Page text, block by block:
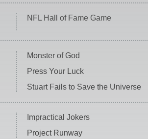
NFL Hall of Fame Game
Monster of God
Press Your Luck
Stuart Fails to Save the Universe
Impractical Jokers
Project Runway